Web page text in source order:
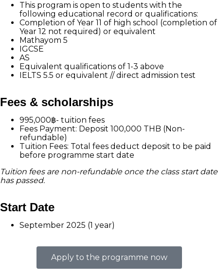
This program is open to students with the
following educational record or qualifications:
Completion of Year 11 of high school (completion of
Year 12 not required) or equivalent
Mathayom 5
IGCSE
AS
Equivalent qualifications of 1-3 above
IELTS 5.5 or equivalent // direct admission test
Fees & scholarships
995,000฿- tuition fees
Fees Payment: Deposit 100,000 THB (Non-
refundable)
Tuition Fees: Total fees deduct deposit to be paid
before programme start date
Tuition fees are non-refundable once the class start date
has passed.
Start Date
September 2025 (1 year)
Apply to the programme now